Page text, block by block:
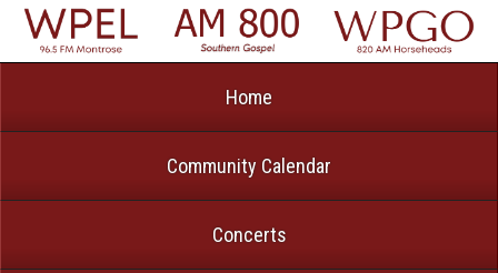
Home
Community Calendar
Concerts